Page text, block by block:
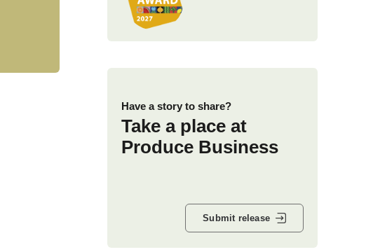
Have a story to share?
Take a place at
Produce Business
Submit release